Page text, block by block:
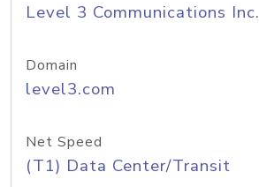
Level 3 Communications Inc.
Domain
level3.com
Net Speed
(T1) Data Center/Transit